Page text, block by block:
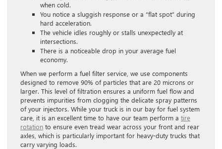
when cold.
You notice a sluggish response or a “flat spot” during
hard acceleration.
The vehicle idles roughly or stalls unexpectedly at
intersections.
There is a noticeable drop in your average fuel
economy.
When we perform a fuel filter service, we use components
designed to remove 90% of particles that are 20 microns or
larger. This level of filtration ensures a uniform fuel flow and
prevents impurities from clogging the delicate spray patterns
of your injectors. While your truck is in our bay for fuel system
care, it is an excellent time to have our team perform a tire
rotation to ensure even tread wear across your front and rear
axles, which is particularly important for heavy-duty trucks that
carry varying loads.